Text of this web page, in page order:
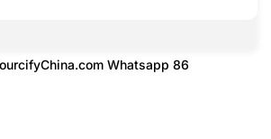
Whatsapp 86